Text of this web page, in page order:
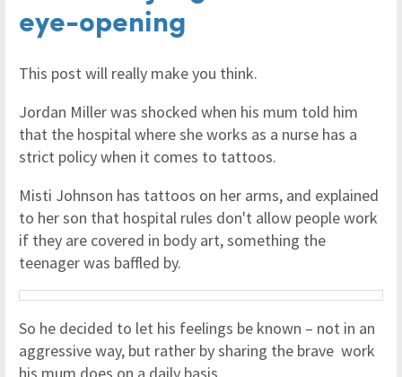
eye-opening
This post will really make you think.
Jordan Miller was shocked when his mum told him
that the hospital where she works as a nurse has a
strict policy when it comes to tattoos.
Misti Johnson has tattoos on her arms, and explained
to her son that hospital rules don't allow people work
if they are covered in body art, something the
teenager was baffled by.
So he decided to let his feelings be known – not in an
aggressive way, but rather by sharing the brave work